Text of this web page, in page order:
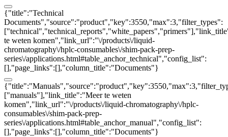
{"title":"Technical
Documents","source":"product","key":3550,"max":3,"filter_types":
te weten komen","link_url":"\/products\/liquid-
chromatography\/hplc-consumables\/shim-pack-prep-
series\/applications.html#table_anchor_technical","config_list":
[],"page_links":[],"column_title":"Documents"}
["manuals"],"link_title":"Meer te weten
komen","link_url":"\/products\/liquid-chromatography\/hplc-
consumables\/shim-pack-prep-
series\/applications.html#table_anchor_manual","config_list":
[],"page_links":[],"column_title":"Documents"}